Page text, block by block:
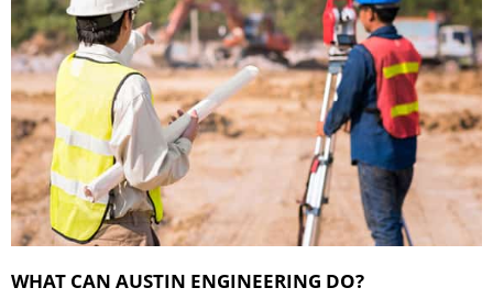
WHAT CAN AUSTIN ENGINEERING DO?